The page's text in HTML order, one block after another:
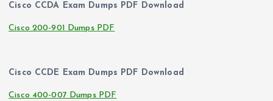
Cisco CCDA Exam Dumps PDF Download
Cisco 200-901 Dumps PDF
Cisco CCDE Exam Dumps PDF Download
Cisco 400-007 Dumps PDF